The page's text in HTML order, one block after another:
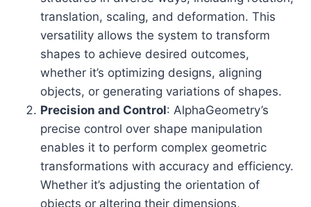
translation, scaling, and deformation. This
versatility allows the system to transform
shapes to achieve desired outcomes,
whether it’s optimizing designs, aligning
objects, or generating variations of shapes.
Precision and Control: AlphaGeometry’s
precise control over shape manipulation
enables it to perform complex geometric
transformations with accuracy and efficiency.
Whether it’s adjusting the orientation of
objects or altering their dimensions,